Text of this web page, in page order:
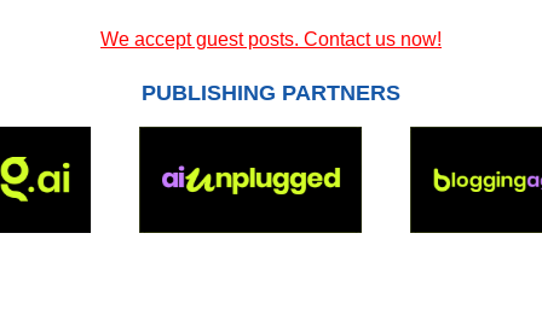
We accept guest posts. Contact us now!
PUBLISHING PARTNERS